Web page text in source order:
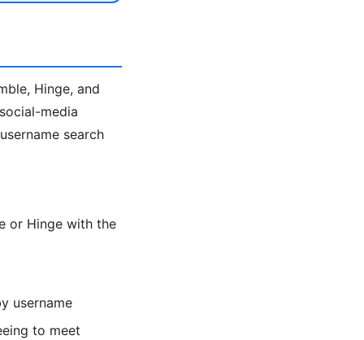
Hinge, and
media
search
or Hinge with the
username
to meet